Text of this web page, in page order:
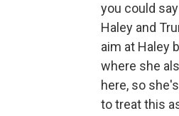
you could
Haley and
aim at Haley
where she
here, so
to treat this